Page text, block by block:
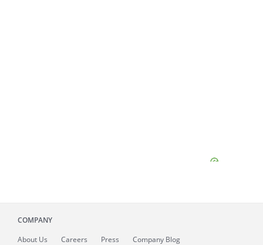
COMPANY
About Us Careers Press Company Blog